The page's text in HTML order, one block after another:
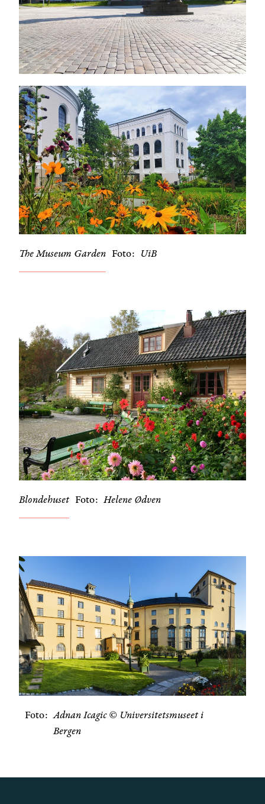
The Museum Garden Foto UiB
Blondehuset Foto Helene Ødven
Foto
Adnan Icagic © Universitetsmuseet i
Bergen